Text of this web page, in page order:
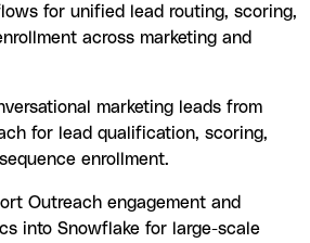
for unified lead routing, scoring,
across marketing and
marketing leads from
for lead qualification, scoring,
enrollment.
Outreach engagement and
into Snowflake for large-scale